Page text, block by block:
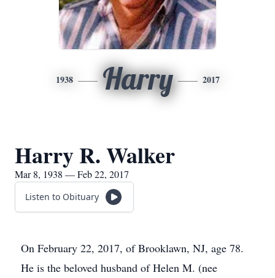
1938 Harry 2017
Harry R. Walker
Mar 8, 1938 — Feb 22, 2017
Listen to Obituary
On February 22, 2017, of Brooklawn, NJ, age 78.
He is the beloved husband of Helen M. (nee